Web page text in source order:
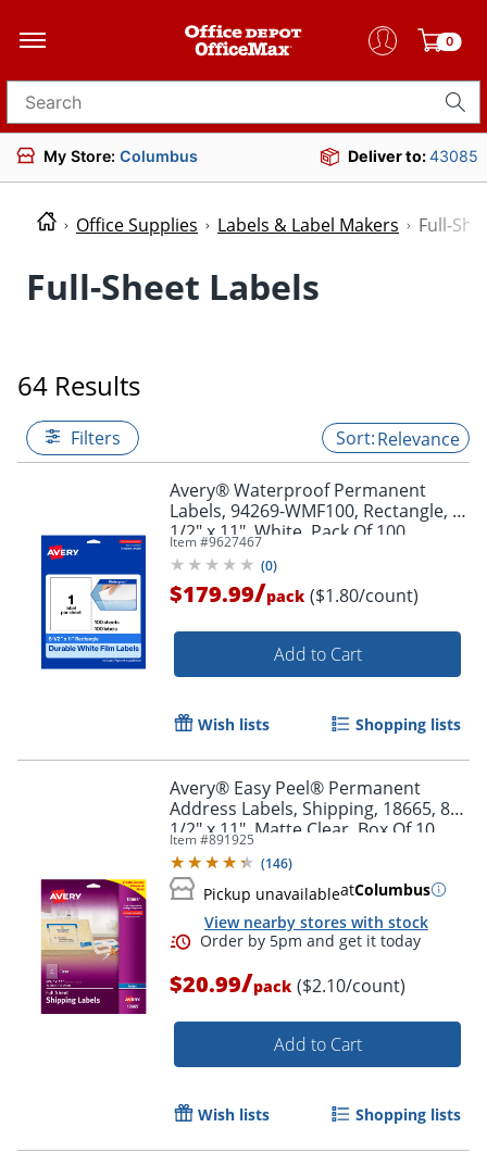
0
Search for products
My Store: Columbus Deliver to:43085
Office Supplies Labels & Label Makers Full-
Full-Sheet Labels
64 Results
Filters Relevance
Avery® Waterproof Permanent
Labels, 94269-WMF100, Rectangle, 8-
1/2" x 11", White, Pack Of 100
Item #9627467
(0)
$179.99/pack ($1.80/count)
Add to Cart
Wish lists Shopping lists
Avery® Easy Peel® Permanent
Address Labels, Shipping, 18665, 8
1/2" x 11", Matte Clear, Box Of 10
Item #891925
(146)
Pickup unavailableatColumbus
View nearby stores with stock
Order by 5pm and get it
$20.99/pack ($2.10/count)
Add to Cart
Wish lists Shopping lists